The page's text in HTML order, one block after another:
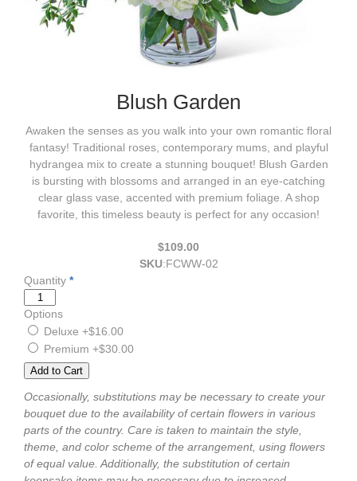
Blush Garden
Awaken the senses as you walk into your own romantic floral
fantasy! Traditional roses, contemporary mums, and playful
hydrangea mix to create a stunning bouquet! Blush Garden
is bursting with blossoms and arranged in an eye-catching
clear glass vase, accented with premium foliage. A shop
favorite, this timeless beauty is perfect for any occasion!
$109.00
SKU:FCWW-02
Quantity *
Options
Deluxe +$16.00
Premium +$30.00
Occasionally, substitutions may be necessary to create your
bouquet due to the availability of certain flowers in various
parts of the country. Care is taken to maintain the style,
theme, and color scheme of the arrangement, using flowers
of equal value. Additionally, the substitution of certain